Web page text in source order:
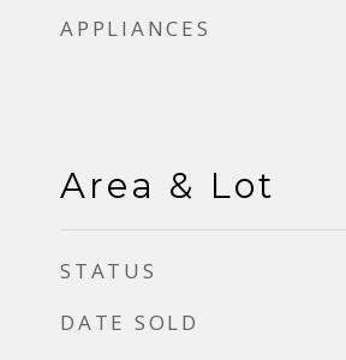
APPLIANCES
Area & Lot
STATUS
DATE SOLD